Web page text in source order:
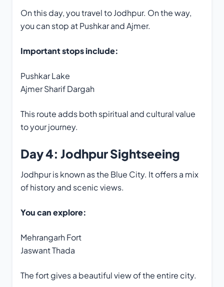
On this day, you travel to Jodhpur. On the way,
you can stop at Pushkar and Ajmer.
Important stops include:
Pushkar Lake
Ajmer Sharif Dargah
This route adds both spiritual and cultural value
to your journey.
Day 4: Jodhpur Sightseeing
Jodhpur is known as the Blue City. It offers a mix
of history and scenic views.
You can explore:
Mehrangarh Fort
Jaswant Thada
The fort gives a beautiful view of the entire city.